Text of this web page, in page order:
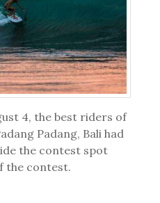
4, the best riders of
Padang, Bali had
the contest spot
the contest.